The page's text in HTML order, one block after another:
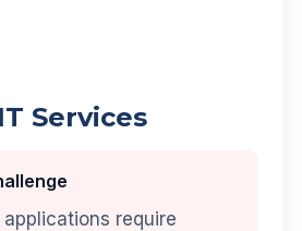
Services
require